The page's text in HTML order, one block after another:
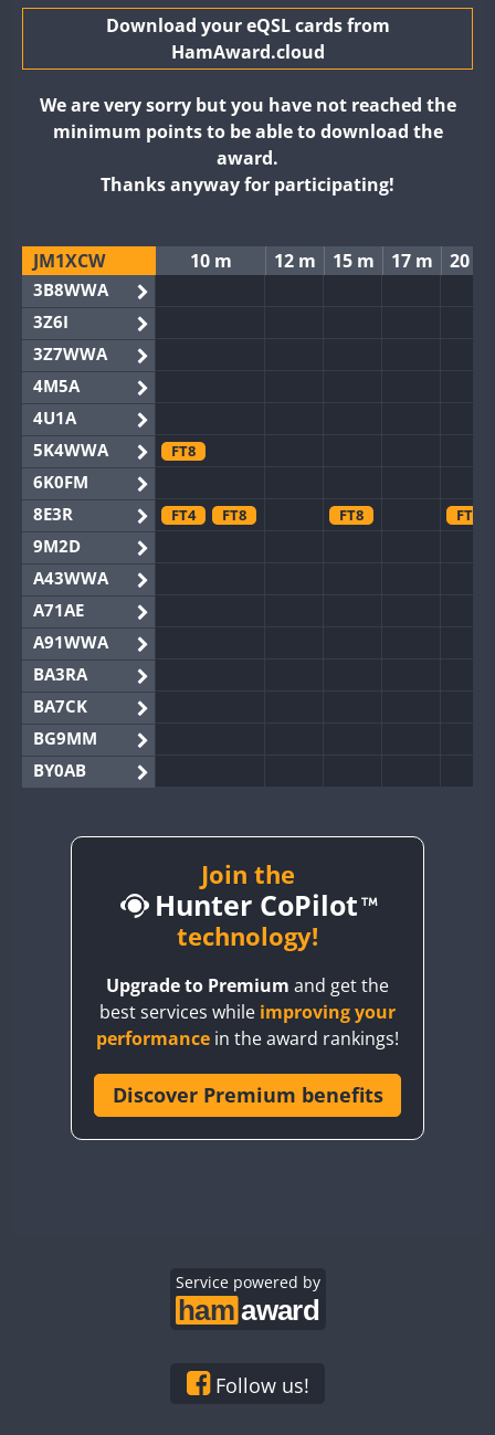
Download your eQSL cards from
HamAward.cloud
We are very sorry but you have not reached the
minimum points to be able to download the
award.
Thanks anyway for participating!
JM1XCW 10 m 12 m 15 m 17 m 20 m
3B8WWA
3Z6I
3Z7WWA
4M5A
4U1A
5K4WWA
FT8
6K0FM
8E3R
FT4 FT8 FT8 FT8
9M2D
A43WWA
A71AE
A91WWA
BA3RA
BA7CK
BG9MM
BY0AB
BY2AA
CQ3WWA
CR6WWA
Join the
Hunter CoPilot
technology!
Upgrade to Premium and get the
best services while improving your
performance in the award rankings!
Discover Premium benefits
Service powered by
Follow us!